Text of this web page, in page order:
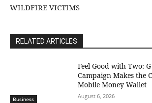
WILDFIRE VICTIMS
RELATED ARTICLES
Business
​Feel Good with Two:
Campaign Makes the
Mobile Money Wallet
August 6, 2026